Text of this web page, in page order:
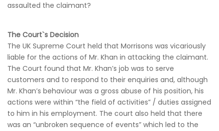
assaulted the claimant?
The Court`s Decision
The UK Supreme Court held that Morrisons was vicariously
liable for the actions of Mr. Khan in attacking the claimant.
The Court found that Mr. Khan’s job was to serve
customers and to respond to their enquiries and, although
Mr. Khan’s behaviour was a gross abuse of his position, his
actions were within “the field of activities” / duties assigned
to him in his employment. The court also held that there
was an “unbroken sequence of events” which led to the